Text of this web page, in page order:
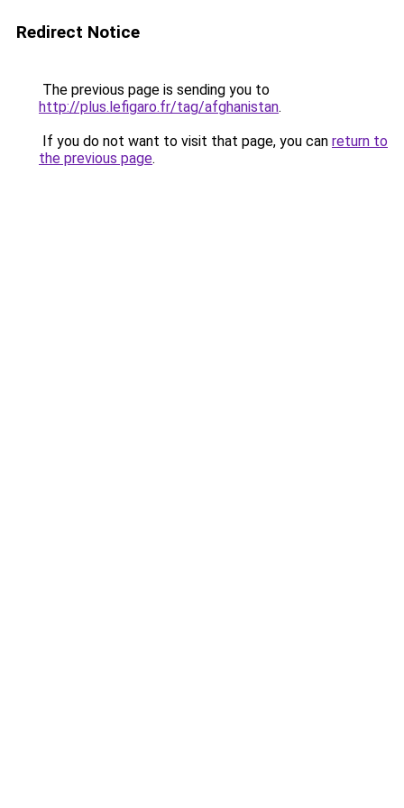
Redirect Notice
The previous page is sending you to
http://plus.lefigaro.fr/tag/afghanistan.
If you do not want to visit that page, you can return to
the previous page.